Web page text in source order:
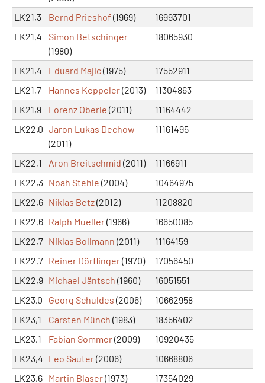
LK21,3
Bernd Prieshof (1969)
16993701
LK21,4
Simon Betschinger
(1980)
18065930
LK21,4 Eduard Majic(1975)
17552911
LK21,7
Hannes Keppeler(2013)
11304863
LK21,9
Lorenz Oberle (2011)
11164442
LK22,0 Jaron Lukas Dechow
(2011)
11161495
LK22,1 Aron Breitschmid (2011)
11166911
LK22,3 Noah Stehle (2004)
10464975
LK22,6 Niklas Betz(2012)
11208820
LK22,6 Ralph Mueller(1966)
16650085
LK22,7 Niklas Bollmann (2011)
11164159
LK22,7 Reiner Dörflinger(1970)
17056450
LK22,9 Michael Jäntsch (1960)
16051551
LK23,0
Georg Schuldes (2006)
10662958
LK23,1
Carsten Münch (1983)
18356402
LK23,1
Fabian Sommer(2009)
10920435
LK23,4 Leo Sauter(2006)
10668806
LK23,6 Martin Blaser(1973)
17354029